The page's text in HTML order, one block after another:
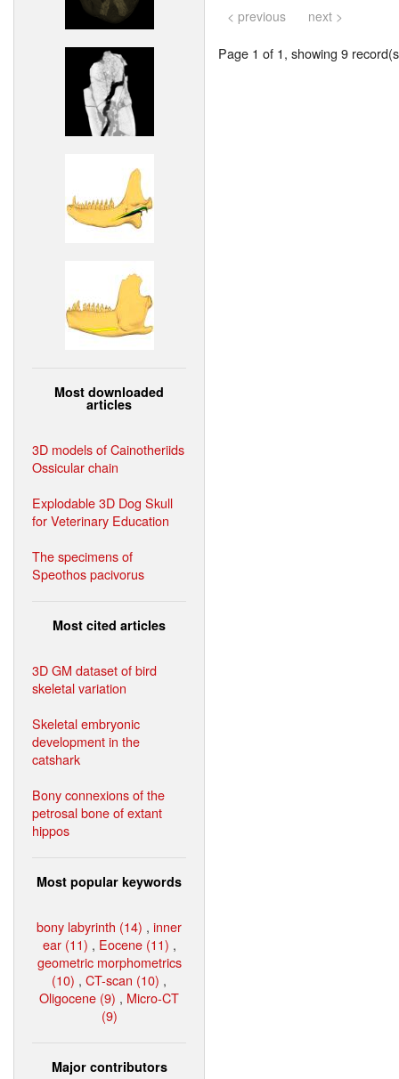
Most downloaded
articles
3D models of Cainotheriids
Ossicular chain
Explodable 3D Dog Skull
for Veterinary Education
The specimens of
Speothos pacivorus
Most cited articles
3D GM dataset of bird
skeletal variation
Skeletal embryonic
development in the
catshark
Bony connexions of the
petrosal bone of extant
hippos
Most popular keywords
bony labyrinth (14) , inner
ear (11) , Eocene (11) ,
geometric morphometrics
(10) , CT-scan (10) ,
Oligocene (9) , Micro-CT
(9)
Major contributors
< previous next >
Page 1 of 1, showing 9